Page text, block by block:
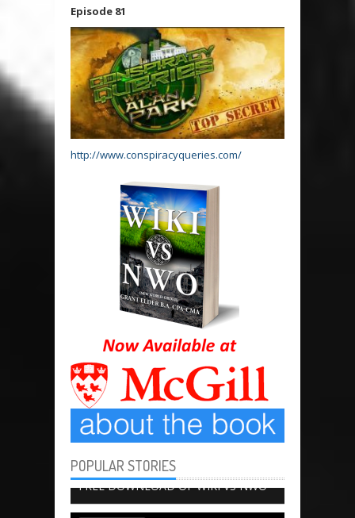
Episode 81
http://www.conspiracyqueries.com/
POPULAR STORIES
BOOK CHAPTERS
FREE DOWNLOAD OF WIKI VS NWO